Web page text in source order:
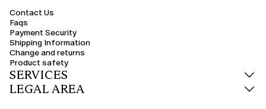
Contact Us
Faqs
Payment Security
Shipping Information
Change and returns
Product safety
SERVICES
LEGAL AREA